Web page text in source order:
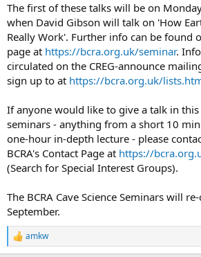
The first of these talks will be on
when David Gibson will talk on 'How
Really Work'. Further info can be found
page at https://bcra.org.uk/seminar.
circulated on the CREG-announce
sign up to at https://bcra.org.uk/
If anyone would like to give a talk in this
seminars - anything from a short 10
one-hour in-depth lecture - please
BCRA's Contact Page at https://
(Search for Special Interest Groups).
The BCRA Cave Science Seminars will
September.
R
e
amkw